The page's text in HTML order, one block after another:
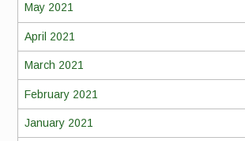
May 2021
April 2021
March 2021
February 2021
January 2021